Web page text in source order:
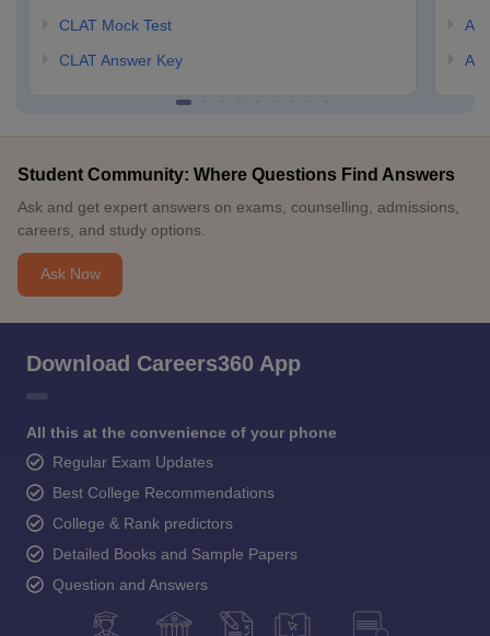
CLAT Mock Test
CLAT Answer Key
Student Community: Where Questions Find Answers
Ask and get expert answers on exams, counselling, admissions,
careers, and study options.
Ask Now
Download Careers360 App
All this at the convenience of your phone
Regular Exam Updates
Best College Recommendations
College & Rank predictors
Detailed Books and Sample Papers
Question and Answers